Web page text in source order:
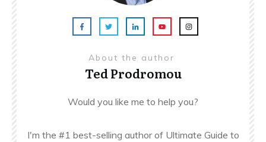
About the author
Ted Prodromou
Would you like me to help you?
I'm the #1 best-selling author of Ultimate Guide to